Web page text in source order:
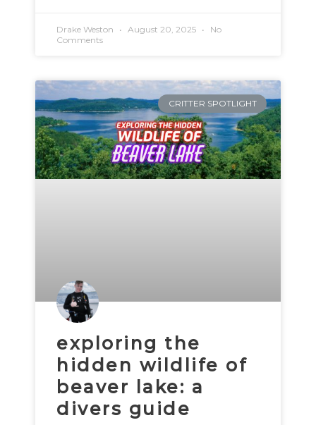
Drake Weston August 20, 2025
No
Comments
CRITTER SPOTLIGHT
exploring the
hidden wildlife of
beaver lake: a
divers guide